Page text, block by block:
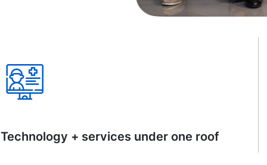
Technology + services under one roof